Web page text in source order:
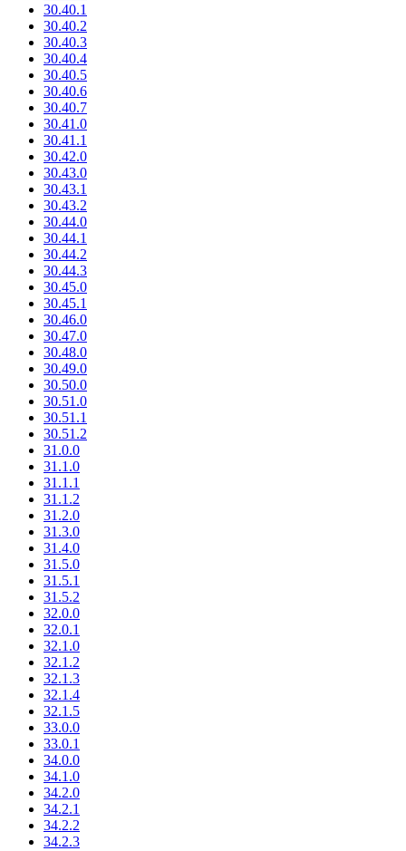
30.40.1
30.40.2
30.40.3
30.40.4
30.40.5
30.40.6
30.40.7
30.41.0
30.41.1
30.42.0
30.43.0
30.43.1
30.43.2
30.44.0
30.44.1
30.44.2
30.44.3
30.45.0
30.45.1
30.46.0
30.47.0
30.48.0
30.49.0
30.50.0
30.51.0
30.51.1
30.51.2
31.0.0
31.1.0
31.1.1
31.1.2
31.2.0
31.3.0
31.4.0
31.5.0
31.5.1
31.5.2
32.0.0
32.0.1
32.1.0
32.1.2
32.1.3
32.1.4
32.1.5
33.0.0
33.0.1
34.0.0
34.1.0
34.2.0
34.2.1
34.2.2
34.2.3